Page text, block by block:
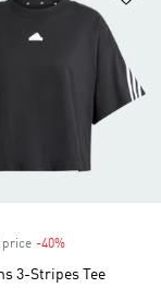
price -40%
3-Stripes Tee